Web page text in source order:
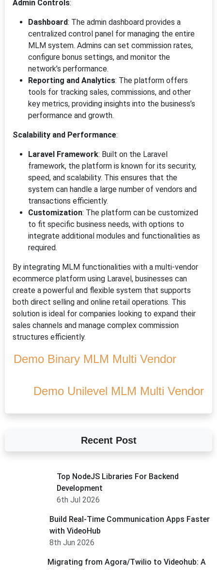
Admin Controls:
Dashboard: The admin dashboard provides a
centralized control panel for managing the entire
MLM system. Admins can set commission rates,
configure bonus settings, and monitor the
network’s performance.
Reporting and Analytics: The platform offers
tools for tracking sales, commissions, and other
key metrics, providing insights into the business’s
performance and growth.
Scalability and Performance:
Laravel Framework: Built on the Laravel
framework, the platform is known for its security,
speed, and scalability. This ensures that the
system can handle a large number of vendors and
transactions efficiently.
Customization: The platform can be customized
to fit specific business needs, with options to
integrate additional modules and functionalities as
required.
By integrating MLM functionalities with a multi-vendor
ecommerce platform using Laravel, businesses can
create a powerful and flexible system that supports
both direct selling and online retail operations. This
solution is ideal for companies looking to expand their
sales channels and manage complex commission
structures efficiently.
Demo Binary MLM Multi Vendor
Demo Unilevel MLM Multi Vendor
Recent Post
Top NodeJS Libraries For Backend
Development
6th Jul 2026
Build Real-Time Communication Apps Faster
with VideoHub
8th Jun 2026
Migrating from Agora/Twilio to Videohub: A